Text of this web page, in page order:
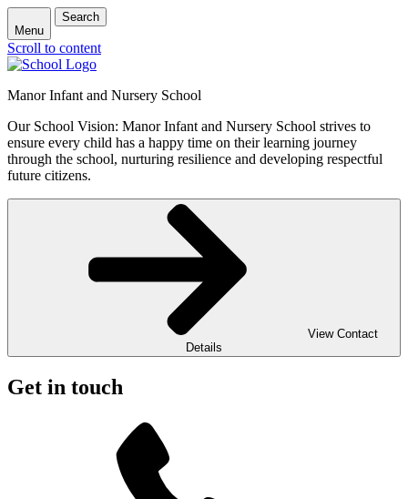
Menu
Search
Scroll to content
Manor Infant and Nursery School
Our School Vision: Manor Infant and Nursery School strives to
ensure every child has a happy time on their learning journey
through the school, nurturing resilience and developing respectful
future citizens.
View Contact
Details
Get in touch